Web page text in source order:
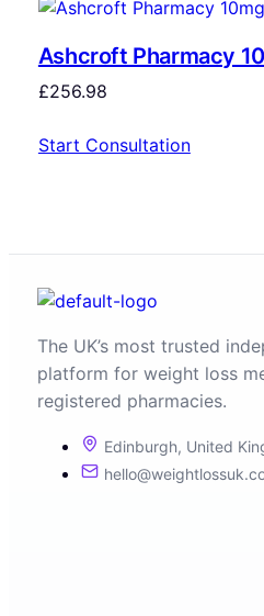
Ashcroft Pharmacy
£256.98
Start Consultation
The UK’s most trusted
platform for weight loss
registered pharmacies.
Edinburgh, United